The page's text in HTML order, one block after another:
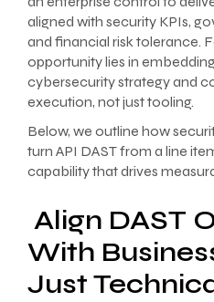
aligned with security KPIs,
and financial risk tolerance.
opportunity lies in
cybersecurity strategy and
execution, not just tooling.
Below, we outline how
turn API DAST from a line
capability that drives
Align DAST
With
Just